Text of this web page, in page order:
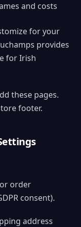
and costs
for your
provides
for Irish
these pages.
footer.
order
consent).
address